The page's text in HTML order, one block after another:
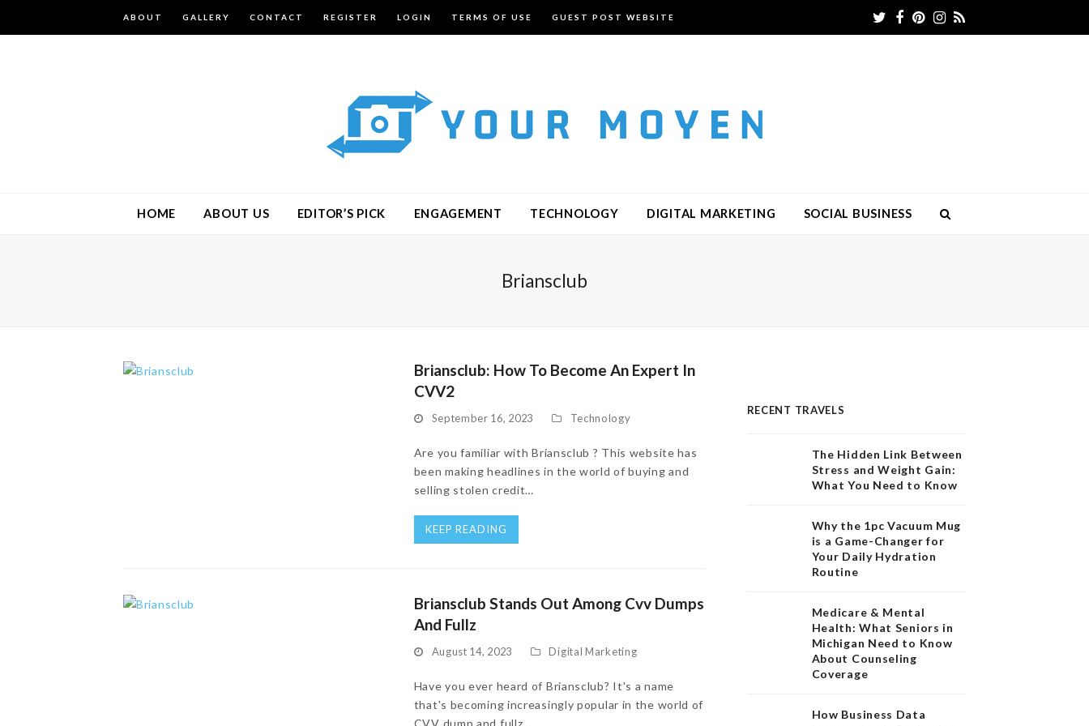
ABOUT GALLERY CONTACT REGISTER LOGIN TERMS OF USE GUEST POST WEBSITE Twitter
Facebook
Pinterest
Instagram
HOME ABOUT US EDITOR’S PICK ENGAGEMENT TECHNOLOGY DIGITAL MARKETING SOCIAL BUSINESS
Briansclub
Briansclub: How To Become An Expert In
CVV2
September 16, 2023 Technology
Are you familiar with Briansclub ? This website has
been making headlines in the world of buying and
selling stolen credit…
KEEP READING
Briansclub Stands Out Among Cvv Dumps
And Fullz
August 14, 2023 Digital Marketing
Have you ever heard of Briansclub? It's a name
that's becoming increasingly popular in the world of
CVV dump and fullz…
RECENT TRAVELS
The Hidden Link Between
Stress and Weight Gain:
What You Need to Know
Why the 1pc Vacuum Mug
is a Game-Changer for
Your Daily Hydration
Routine
Medicare & Mental
Health: What Seniors in
Michigan Need to Know
About Counseling
Coverage
How Business Data